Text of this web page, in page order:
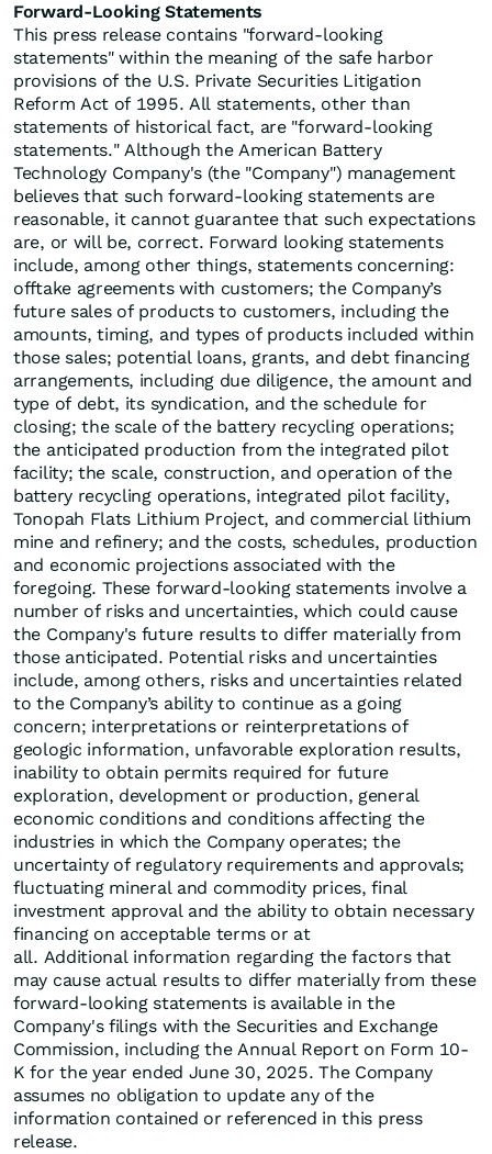
Forward-Looking Statements
This press release contains "forward-looking
statements" within the meaning of the safe harbor
provisions of the U.S. Private Securities Litigation
Reform Act of 1995. All statements, other than
statements of historical fact, are "forward-looking
statements." Although the American Battery
Technology Company's (the "Company") management
believes that such forward-looking statements are
reasonable, it cannot guarantee that such expectations
are, or will be, correct. Forward looking statements
include, among other things, statements concerning:
offtake agreements with customers; the Company’s
future sales of products to customers, including the
amounts, timing, and types of products included within
those sales; potential loans, grants, and debt financing
arrangements, including due diligence, the amount and
type of debt, its syndication, and the schedule for
closing; the scale of the battery recycling operations;
the anticipated production from the integrated pilot
facility; the scale, construction, and operation of the
battery recycling operations, integrated pilot facility,
Tonopah Flats Lithium Project, and commercial lithium
mine and refinery; and the costs, schedules, production
and economic projections associated with the
foregoing. These forward-looking statements involve a
number of risks and uncertainties, which could cause
the Company's future results to differ materially from
those anticipated. Potential risks and uncertainties
include, among others, risks and uncertainties related
to the Company’s ability to continue as a going
concern; interpretations or reinterpretations of
geologic information, unfavorable exploration results,
inability to obtain permits required for future
exploration, development or production, general
economic conditions and conditions affecting the
industries in which the Company operates; the
uncertainty of regulatory requirements and approvals;
fluctuating mineral and commodity prices, final
investment approval and the ability to obtain necessary
financing on acceptable terms or at
all. Additional information regarding the factors that
may cause actual results to differ materially from these
forward-looking statements is available in the
Company's filings with the Securities and Exchange
Commission, including the Annual Report on Form 10-
K for the year ended June 30, 2025. The Company
assumes no obligation to update any of the
information contained or referenced in this press
release.